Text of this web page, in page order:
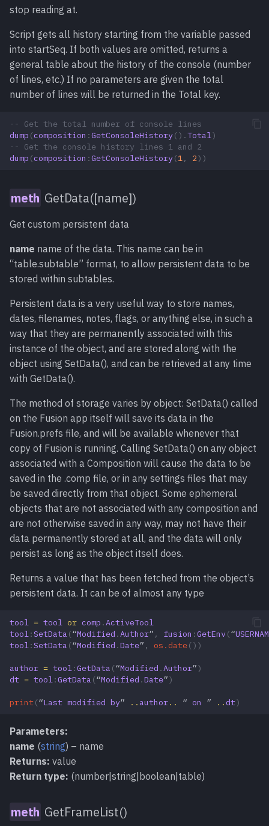
stop reading at.
Script gets all history starting from the variable passed
into startSeq. If both values are omitted, returns a
general table about the history of the console (number
of lines, etc.) If no parameters are given the total
number of lines will be returned in the Total key.
-- Get the total number of console lines
dump (composition :GetConsoleHistory().Total )
-- Get the console history lines 1 and 2
dump (composition :GetConsoleHistory(1 , 2))
GetData([name])
Get custom persistent data
name name of the data. This name can be in
“table.subtable” format, to allow persistent data to be
stored within subtables.
Persistent data is a very useful way to store names,
dates, filenames, notes, flags, or anything else, in such a
way that they are permanently associated with this
instance of the object, and are stored along with the
object using SetData(), and can be retrieved at any time
with GetData().
The method of storage varies by object: SetData() called
on the Fusion app itself will save its data in the
Fusion.prefs file, and will be available whenever that
copy of Fusion is running. Calling SetData() on any object
associated with a Composition will cause the data to be
saved in the .comp file, or in any settings files that may
be saved directly from that object. Some ephemeral
objects that are not associated with any composition and
are not otherwise saved in any way, may not have their
data permanently stored at all, and the data will only
persist as long as the object itself does.
Returns a value that has been fetched from the object’s
persistent data. It can be of almost any type
tool = tool or comp . ActiveTool
tool :SetData (“Modified . Author” , fusion :GetEnv (“
tool :SetData (“Modified .Date” , os.date())
author = tool :GetData (“Modified . Author”)
dt = tool :GetData (“Modified .Date”)
print(“Last modified by” .. author.. “ on ” ..dt)
Parameters:
name (string) – name
Returns: value
Return type: (number|string|boolean|table)
GetFrameList()